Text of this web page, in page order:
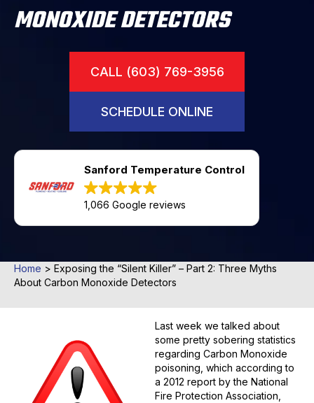
MONOXIDE DETECTORS
CALL (603) 769-3956
SCHEDULE ONLINE
Sanford Temperature Control
1,066 Google reviews
Home > Exposing the “Silent Killer” – Part 2: Three Myths
About Carbon Monoxide Detectors
Last week we talked about
some pretty sobering statistics
regarding Carbon Monoxide
poisoning, which according to
a 2012 report by the National
Fire Protection Association,